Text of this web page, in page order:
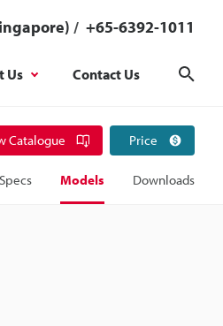
/ +65-6392-1011
Us Contact Us
Catalogue Price
Specs Models Downloads